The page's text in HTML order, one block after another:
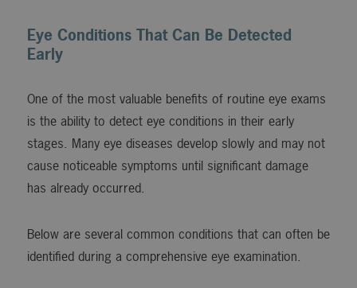
Eye Conditions That Can Be Detected
Early
One of the most valuable benefits of routine eye exams
is the ability to detect eye conditions in their early
stages. Many eye diseases develop slowly and may not
cause noticeable symptoms until significant damage
has already occurred.
Below are several common conditions that can often be
identified during a comprehensive eye examination.